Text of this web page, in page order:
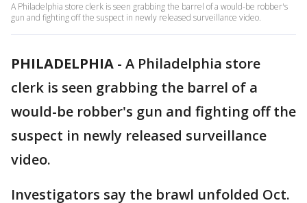
A Philadelphia store clerk is seen grabbing the barrel of a would-be robber's
gun and fighting off the suspect in newly released surveillance video.
PHILADELPHIA - A Philadelphia store
clerk is seen grabbing the barrel of a
would-be robber's gun and fighting off the
suspect in newly released surveillance
video.
Investigators say the brawl unfolded Oct.